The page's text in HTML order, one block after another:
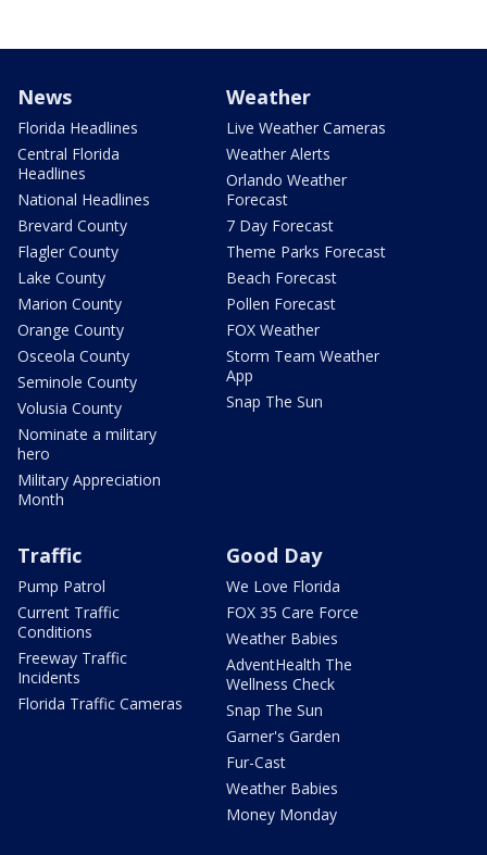
News
Florida Headlines
Central Florida
Headlines
National Headlines
Brevard County
Flagler County
Lake County
Marion County
Orange County
Osceola County
Seminole County
Volusia County
Nominate a military
hero
Military Appreciation
Month
Weather
Live Weather Cameras
Weather Alerts
Orlando Weather
Forecast
7 Day Forecast
Theme Parks Forecast
Beach Forecast
Pollen Forecast
FOX Weather
Storm Team Weather
App
Snap The Sun
Traffic
Pump Patrol
Current Traffic
Conditions
Freeway Traffic
Incidents
Florida Traffic Cameras
Good Day
We Love Florida
FOX 35 Care Force
Weather Babies
AdventHealth The
Wellness Check
Snap The Sun
Garner's Garden
Fur-Cast
Weather Babies
Money Monday